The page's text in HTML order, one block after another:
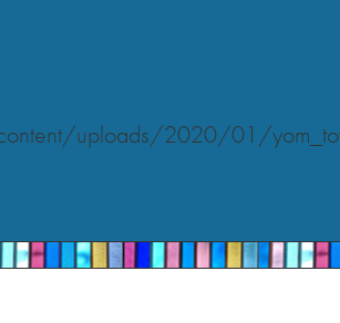
uploads/2020/01/